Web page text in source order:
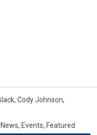
, Cody Johnson,
, Events, Featured